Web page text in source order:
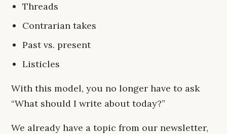
Threads
Contrarian takes
Past vs. present
Listicles
With this model, you no longer have to ask
“What should I write about today?”
We already have a topic from our newsletter,